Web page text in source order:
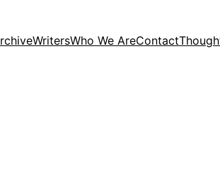
WritersWho We AreContact